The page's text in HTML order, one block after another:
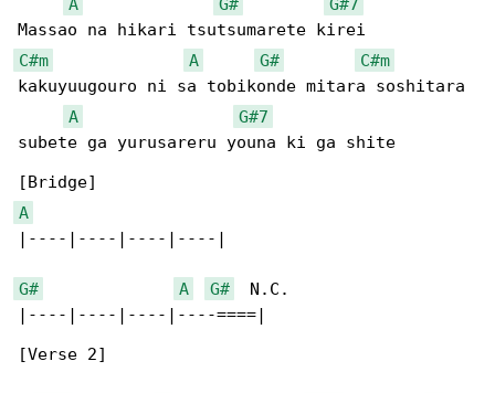
A
G#
G#7
C#m
A G#
C#m
kakuyuugouro ni sa tobikonde mitara soshitara
A
G#7
subete ga yurusareru youna ki ga shite
A
|----|----|----|----|
G# A G#
  N.C.
|----|----|----|----====|
[Verse 2]